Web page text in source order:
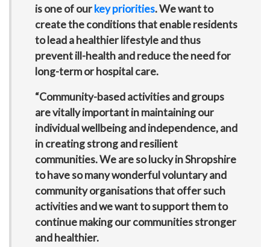
is one of ourkey priorities. We want to
create the conditions that enable residents
to lead a healthier lifestyle and thus
prevent ill-health and reduce the need for
long-term or hospital care.
“Community-based activities and groups
are vitally important in maintaining our
individual wellbeing and independence, and
in creating strong and resilient
communities. We are so lucky in Shropshire
to have so many wonderful voluntary and
community organisations that offer such
activities and we want to support them to
continue making our communities stronger
and healthier.